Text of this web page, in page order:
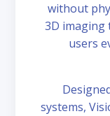
without
3D imaging
users
systems,